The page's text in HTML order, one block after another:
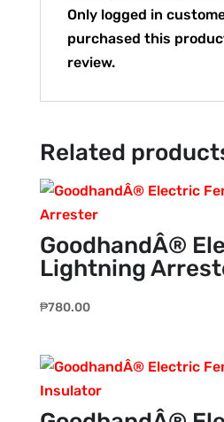
Only logged in
purchased this
review.
Related
GoodhandÂ®
Lightning
₱780.00